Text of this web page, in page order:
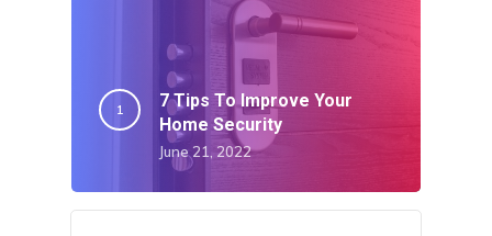
7 Tips To Improve Your
Home Security
June 21, 2022